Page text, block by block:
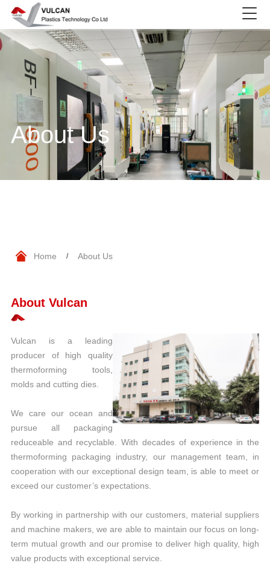
About Us
Home / About Us
About Vulcan
Vulcan is a leading
producer of high quality
thermoforming tools,
molds and cutting dies.
We care our ocean and
pursue all packaging
reduceable and recyclable. With decades of experience in the
thermoforming packaging industry, our management team, in
cooperation with our exceptional design team, is able to meet or
exceed our customer’s expectations.
By working in partnership with our customers, material suppliers
and machine makers, we are able to maintain our focus on long-
term mutual growth and our promise to deliver high quality, high
value products with exceptional service.